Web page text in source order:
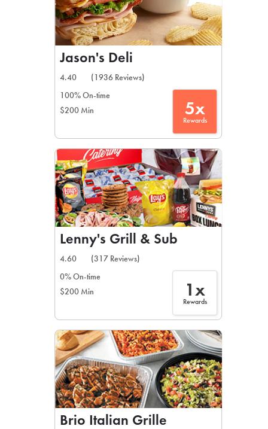
Jason's Deli
4.40
(1936 Reviews)
100% On-time
$200 Min
5x
Rewards
Lenny's Grill & Sub
4.60
(317 Reviews)
0% On-time
$200 Min
1x
Rewards
Brio Italian Grille